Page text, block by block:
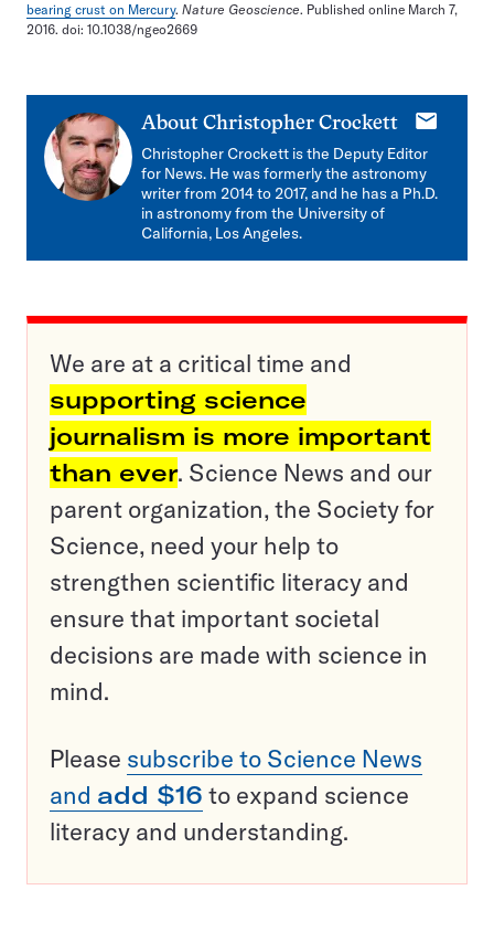
bearing crust on Mercury. Nature Geoscience. Published online March 7,
2016. doi: 10.1038/ngeo2669
About Christopher Crockett
E-
Christopher Crockett is the Deputy Editor
for News. He was formerly the astronomy
writer from 2014 to 2017, and he has a Ph.D.
in astronomy from the University of
California, Los Angeles.
We are at a critical time and
supporting science
journalism is more important
than ever. Science News and our
parent organization, the Society for
Science, need your help to
strengthen scientific literacy and
ensure that important societal
decisions are made with science in
mind.
Please subscribe to Science News
and add $16 to expand science
literacy and understanding.